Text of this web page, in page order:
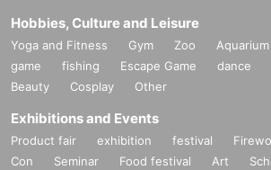
Hobbies, Culture and Leisure
Yoga and Fitness Gym Zoo Aquarium
game
fishing Escape Game dance
Beauty
Cosplay Other
Exhibitions and Events
Product fair exhibition festival
Con
Seminar Food festival Art